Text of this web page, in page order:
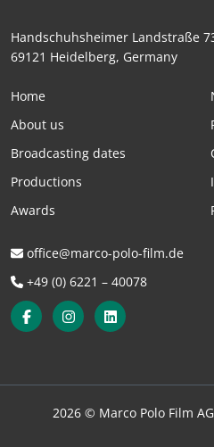
Handschuhsheimer Landstraße
69121 Heidelberg, Germany
Home
About us
Broadcasting dates
Productions
Awards
office@marco-polo-film.de
+49 (0) 6221 – 40078
2026 © Marco Polo Film